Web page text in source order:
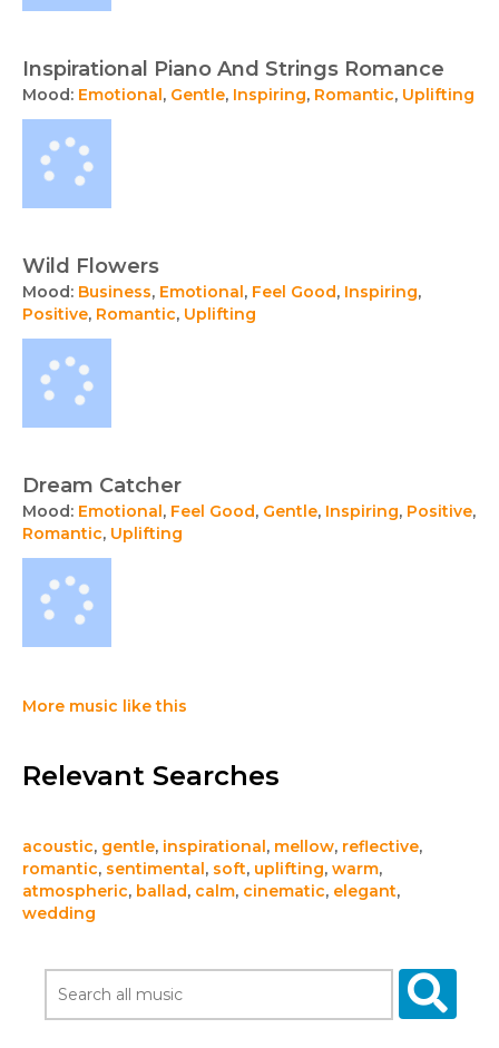
Inspirational Piano And Strings Romance
Mood: Emotional, Gentle, Inspiring, Romantic, Uplifting
Wild Flowers
Mood: Business, Emotional, Feel Good, Inspiring,
Positive, Romantic, Uplifting
Dream Catcher
Mood: Emotional, Feel Good, Gentle, Inspiring, Positive,
Romantic, Uplifting
More music like this
Relevant Searches
acoustic, gentle, inspirational, mellow, reflective,
romantic, sentimental, soft, uplifting, warm,
atmospheric, ballad, calm, cinematic, elegant,
wedding